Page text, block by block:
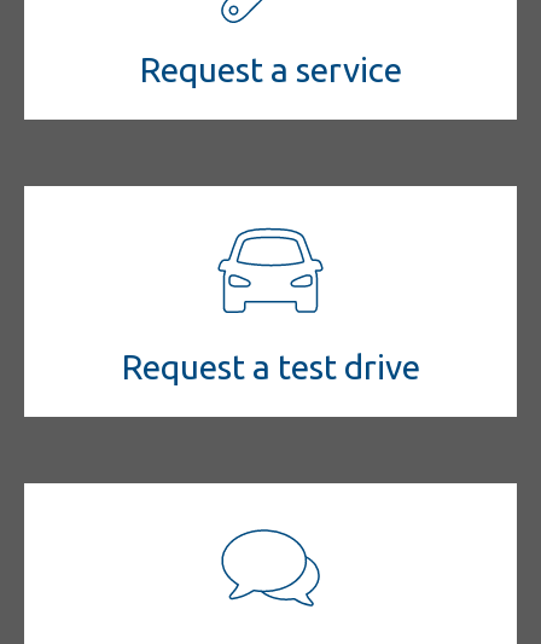
Request a service
Request a test drive